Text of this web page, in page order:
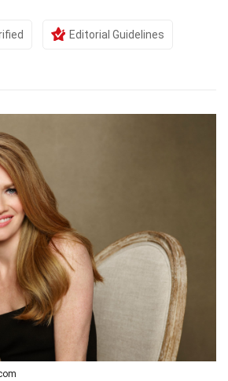
Editorial Guidelines